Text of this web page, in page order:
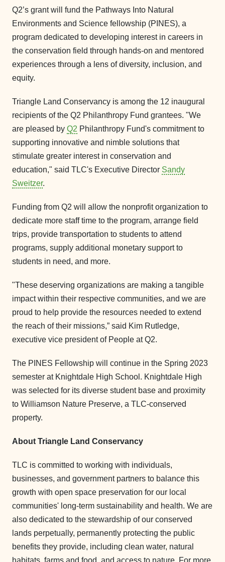
Q2’s grant will fund the Pathways Into Natural
Environments and Science fellowship (PINES), a
program dedicated to developing interest in careers in
the conservation field through hands-on and mentored
experiences through a lens of diversity, inclusion, and
equity.
Triangle Land Conservancy is among the 12 inaugural
recipients of the Q2 Philanthropy Fund grantees. "We
are pleased by Q2 Philanthropy Fund's commitment to
supporting innovative and nimble solutions that
stimulate greater interest in conservation and
education," said TLC's Executive Director Sandy
Sweitzer.
Funding from Q2 will allow the nonprofit organization to
dedicate more staff time to the program, arrange field
trips, provide transportation to students to attend
programs, supply additional monetary support to
students in need, and more.
"These deserving organizations are making a tangible
impact within their respective communities, and we are
proud to help provide the resources needed to extend
the reach of their missions,” said Kim Rutledge,
executive vice president of People at Q2.
The PINES Fellowship will continue in the Spring 2023
semester at Knightdale High School. Knightdale High
was selected for its diverse student base and proximity
to Williamson Nature Preserve, a TLC-conserved
property.
About Triangle Land Conservancy
TLC is committed to working with individuals,
businesses, and government partners to balance this
growth with open space preservation for our local
communities' long-term sustainability and health. We are
also dedicated to the stewardship of our conserved
lands perpetually, permanently protecting the public
benefits they provide, including clean water, natural
habitats, farms and food, and access to nature. For more,